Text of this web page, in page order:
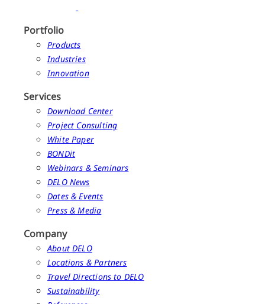
Portfolio
Products
Industries
Innovation
Services
Download Center
Project Consulting
White Paper
BONDit
Webinars & Seminars
DELO News
Dates & Events
Press & Media
Company
About DELO
Locations & Partners
Travel Directions to DELO
Sustainability